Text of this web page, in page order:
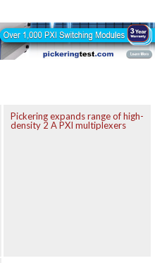
Pickering expands range of high-
density 2 A PXI multiplexers